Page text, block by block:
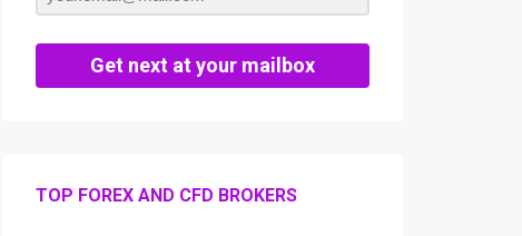
Get next at your mailbox
TOP FOREX AND CFD BROKERS